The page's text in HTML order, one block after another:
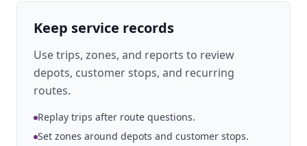
Keep service records
Use trips, zones, and reports to review
depots, customer stops, and recurring
routes.
Replay trips after route questions.
Set zones around depots and customer stops.